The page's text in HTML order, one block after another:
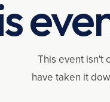
This event isn't
have taken it